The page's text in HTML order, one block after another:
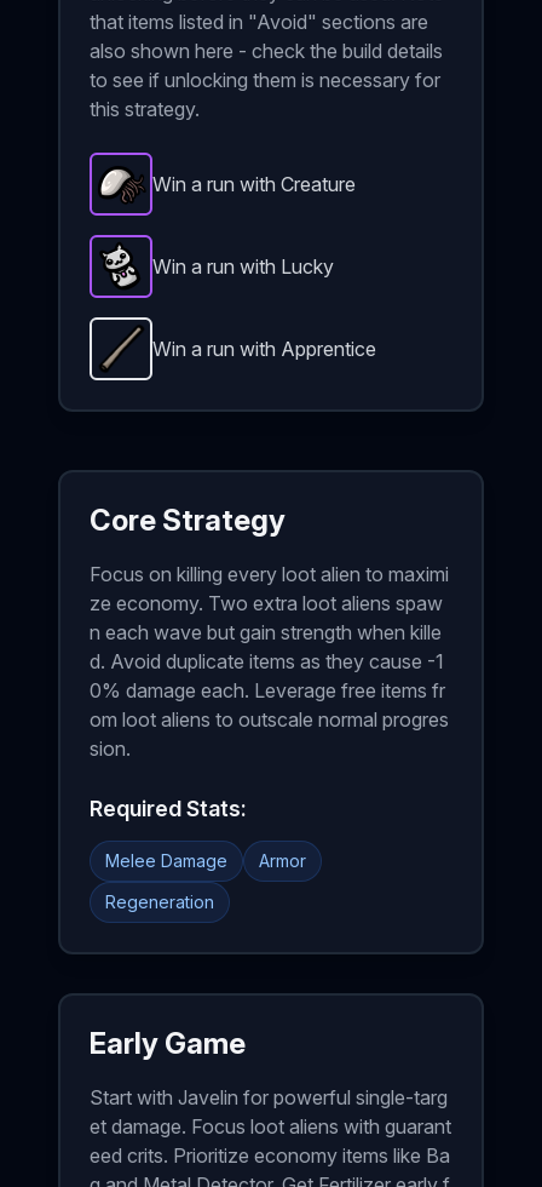
that items listed in "Avoid" sections are
also shown here - check the build details
to see if unlocking them is necessary for
this strategy.
Barnacle-Epic item in Brotato.
Win a run with Creature
Lucky Charm- Epicitem in Brotato.
Win a run with Lucky
Quarterstaff -Unlockableweapon in Brotato.
Win a run with Apprentice
Core Strategy
Focus on killing every loot alien to maximi
ze economy. Two extra loot aliens spaw
n each wave but gain strength when kille
d. Avoid duplicate items as they cause -1
0% damage each. Leverage free items fr
om loot aliens to outscale normal progres
sion.
Required Stats:
Melee Damage
Armor
Regeneration
Early Game
Start with Javelin for powerful single-targ
et damage. Focus loot aliens with guarant
eed crits. Prioritize economy items like Ba